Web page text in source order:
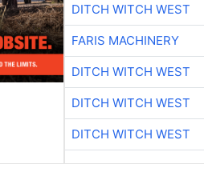
DITCH WITCH WEST
FARIS MACHINERY
DITCH WITCH WEST
DITCH WITCH WEST
DITCH WITCH WEST